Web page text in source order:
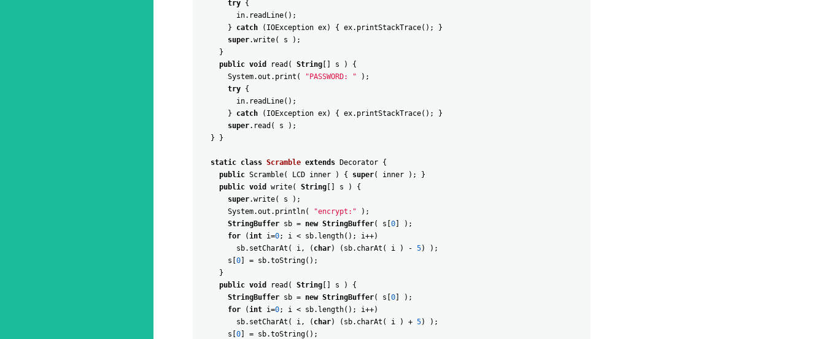
try {
in. readLine( ) ;
}
catch ( IOException ex) { ex. printStackTrace( ) ;
}
super.write( s ) ;
}
public void read ( String s )
{
System.out . print ( "PASSWORD: " ) ;
try {
in. readLine( ) ;
}
catch ( IOException ex) { ex. printStackTrace( ) ;
}
super. read ( s ) ;
}
}
static class Scramble extends Decorator {
public Scramble( LCD inner ) { super( inner ) ;
}
public void write( String s )
{
super.write( s ) ;
System.out . println( "encrypt:" ) ;
StringBuffer sb = new StringBuffer( s 0 ) ;
for
(int i=0; i < sb. length( ) ; i++)
sb. setCharAt ( i, ( char) ( sb. charAt ( i ) - 5) ) ;
s 0 = sb.toString( ) ;
}
public void read ( String s )
{
StringBuffer sb = new StringBuffer( s 0 ) ;
for
(int i=0; i < sb. length( ) ; i++)
sb. setCharAt ( i, ( char) ( sb. charAt ( i ) + 5) ) ;
s 0 = sb.toString( ) ;